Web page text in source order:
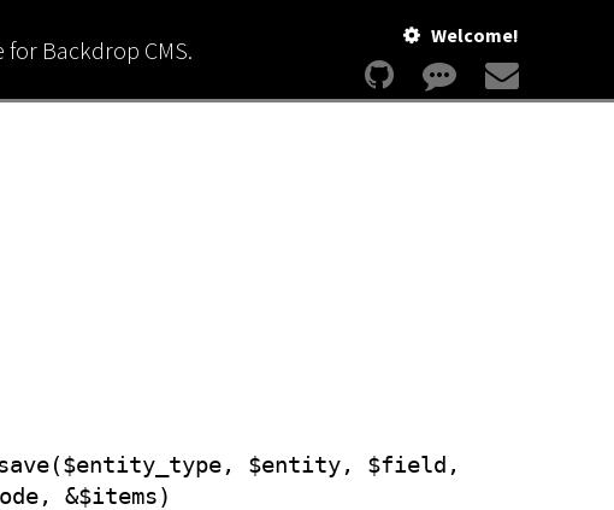
Backdrop CMS. Welcome!
$entity, $field,
&$items)